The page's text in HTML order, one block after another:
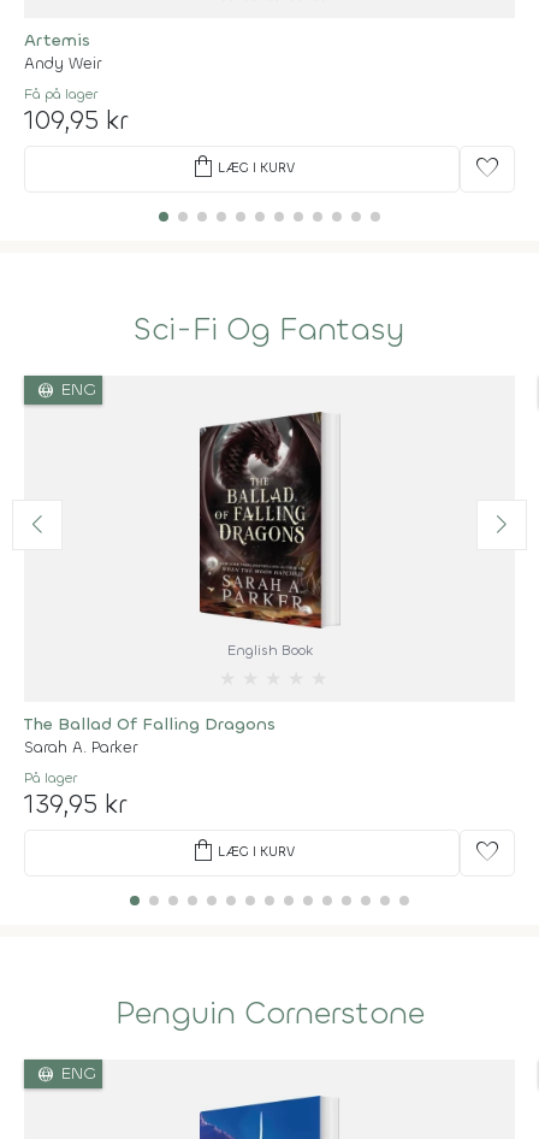
Artemis
Andy Weir
Få på lager
109,95 kr
shopping_bag LÆG I KURV favorite
Sci-Fi Og Fantasy
language ENG
English Book
The Ballad Of Falling Dragons
Sarah A. Parker
På lager
139,95 kr
shopping_bag LÆG I KURV favorite
Penguin Cornerstone
language ENG